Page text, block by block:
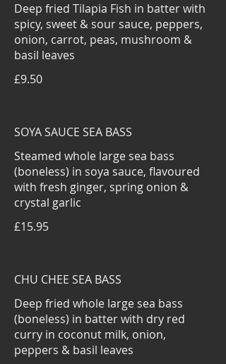
Deep fried Tilapia Fish in batter with
spicy, sweet & sour sauce, peppers,
onion, carrot, peas, mushroom &
basil leaves
£9.50
SOYA SAUCE SEA BASS
Steamed whole large sea bass
(boneless) in soya sauce, flavoured
with fresh ginger, spring onion &
crystal garlic
£15.95
CHU CHEE SEA BASS
Deep fried whole large sea bass
(boneless) in batter with dry red
curry in coconut milk, onion,
peppers & basil leaves